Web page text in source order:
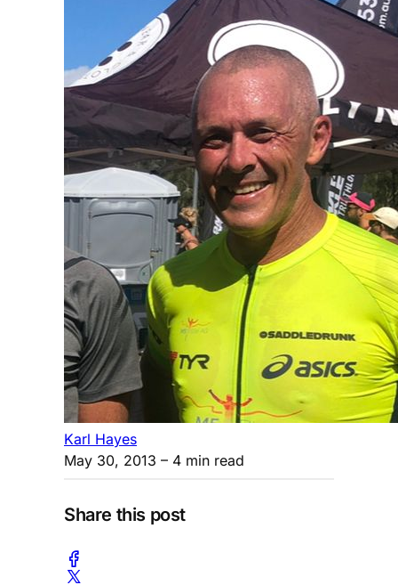
Karl Hayes
May 30, 2013 – 4 min read
Share this post